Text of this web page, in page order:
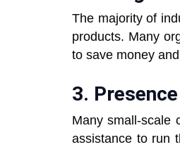
The majority of
products. Many
to save money
3.
Many small-scale
assistance to run